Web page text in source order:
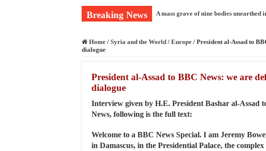
Breaking News A mass grave of nine bodies
Home / Syria and the World / Europe / President al-Assad to
dialogue
President al-Assad to BBC News: we are
dialogue
Interview given by H.E. President Bashar al-Assad
News, following is the full text:
Welcome to a BBC News Special. I am Jeremy
in Damascus, in the Presidential Palace, the